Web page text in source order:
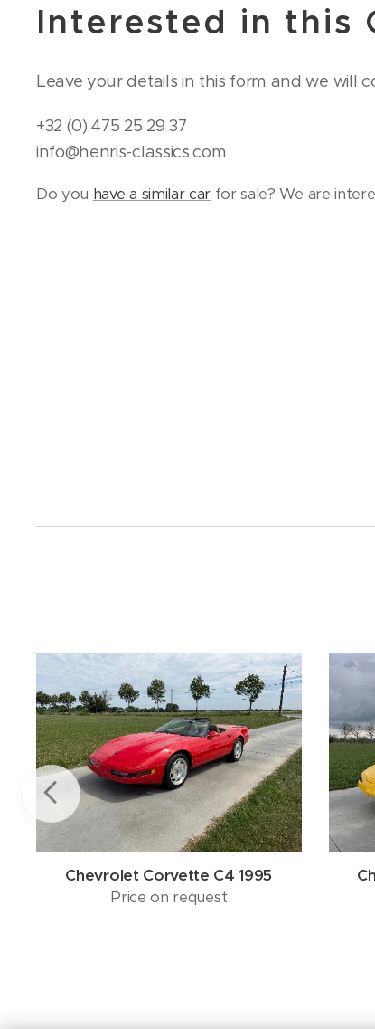
Interested in this
Leave your details in this form and we will
+32 (0) 475 25 29 37
info@henris-classics.com
Do you have a similar car for sale? We are
Chevrolet Corvette C4 1995
Price on request